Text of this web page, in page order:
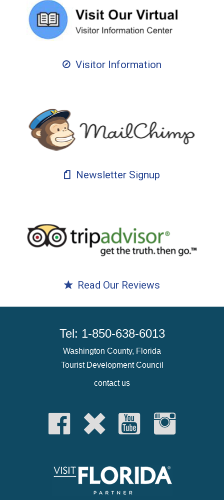
Visitor Information
Newsletter Signup
Read Our Reviews
Tel: 1-850-638-6013
Washington County, Florida
Tourist Development Council
contact us